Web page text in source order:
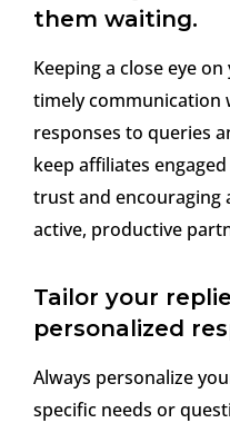
them waiting.
Keeping a close eye
timely communication
responses to queries
keep affiliates
trust and encouraging
active, productive
Tailor your
personalized
Always personalize
specific needs or